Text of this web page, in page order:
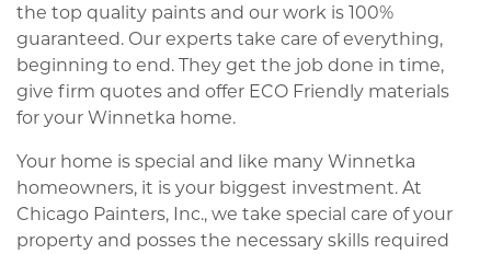
the top quality paints and our work is 100%
guaranteed. Our experts take care of everything,
beginning to end. They get the job done in time,
give firm quotes and offer ECO Friendly materials
for your Winnetka home.
Your home is special and like many Winnetka
homeowners, it is your biggest investment. At
Chicago Painters, Inc., we take special care of your
property and posses the necessary skills required